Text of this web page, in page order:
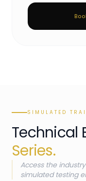
SIMULATED
Technical
Series.
Access the
simulated testing